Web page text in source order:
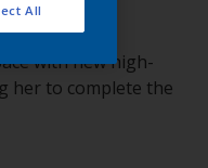
with new high-
her to complete the
All